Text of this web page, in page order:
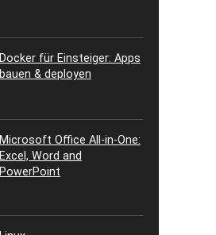
Docker für Einsteiger: Apps
bauen & deployen
Microsoft Office All-in-One:
Excel, Word and
PowerPoint